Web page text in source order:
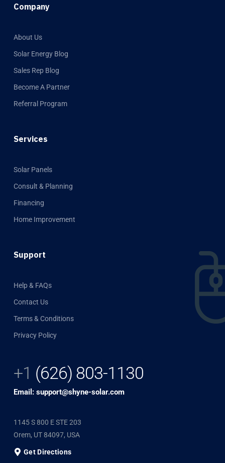
Company
About Us
Solar Energy Blog
Sales Rep Blog
Become A Partner
Referral Program
Services
Solar Panels
Consult & Planning
Financing
Home Improvement
Support
Help & FAQs
Contact Us
Terms & Conditions
Privacy Policy
+1 (626) 803-1130
Email: support@shyne-solar.com
1145 S 800 E STE 203
Orem, UT 84097, USA
Get Directions